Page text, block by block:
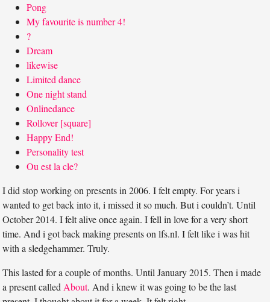
Pong
My favourite is number 4!
?
Dream
likewise
Limited dance
One night stand
Onlinedance
Rollover [square]
Happy End!
Personality test
Ou est la cle?
I did stop working on presents in 2006. I felt empty. For years i
wanted to get back into it, i missed it so much. But i couldn’t. Until
October 2014. I felt alive once again. I fell in love for a very short
time. And i got back making presents on lfs.nl. I felt like i was hit
with a sledgehammer. Truly.
This lasted for a couple of months. Until January 2015. Then i made
a present calledAbout. And i knew it was going to be the last